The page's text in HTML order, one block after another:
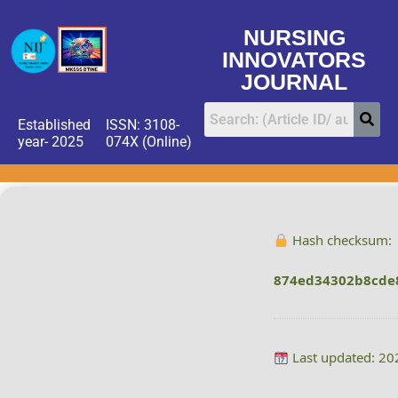
NURSING
INNOVATORS
JOURNAL
Established
year- 2025
ISSN: 3108-
074X (Online)
Hash checksum:
Last updated: